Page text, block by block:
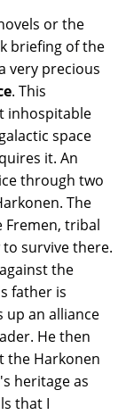
or the
briefing of the
very precious
. This
inhospitable
space
it. An
through two
The
tribal
survive there.
the
father is
up an alliance
He then
the Harkonen
heritage as
that I